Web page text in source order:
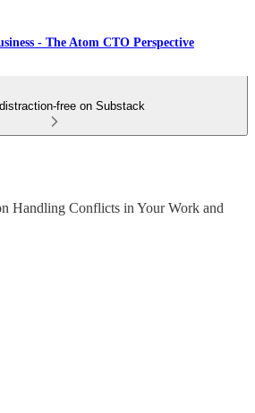
- The Atom CTO Perspective
free on Substack
Handling Conflicts in Your Work and